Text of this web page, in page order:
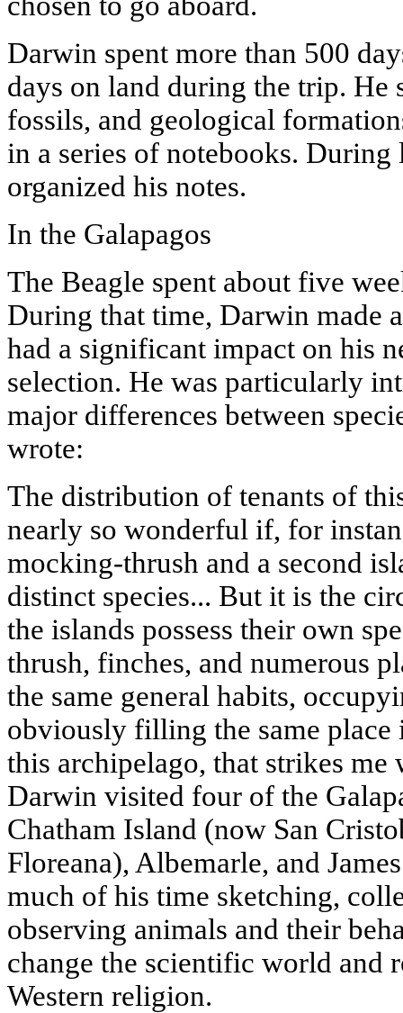
Darwin spent more than 500
days on land during the trip. He
fossils, and geological
in a series of notebooks. During
organized his notes.
In the Galapagos
The Beagle spent about five
During that time, Darwin made
had a significant impact on his
selection. He was particularly
major differences between
wrote:
The distribution of tenants of
nearly so wonderful if, for
mocking-thrush and a second
distinct species... But it is the
the islands possess their own
thrush, finches, and numerous
the same general habits,
obviously filling the same
this archipelago, that strikes me
Darwin visited four of the
Chatham Island (now San
Floreana), Albemarle, and
much of his time sketching,
observing animals and their
change the scientific world and
Western religion.